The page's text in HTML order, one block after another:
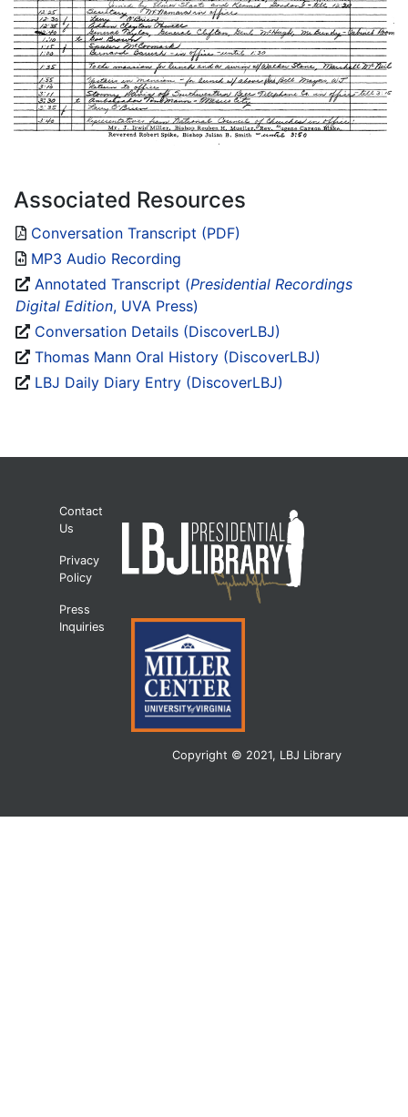
Associated Resources
Conversation Transcript (PDF)
MP3 Audio Recording
Annotated Transcript (Presidential Recordings
Digital Edition, UVA Press)
Conversation Details (DiscoverLBJ)
Thomas Mann Oral History (DiscoverLBJ)
LBJ Daily Diary Entry (DiscoverLBJ)
Contact
Us
Privacy
Policy
Press
Inquiries
Copyright © 2021, LBJ Library